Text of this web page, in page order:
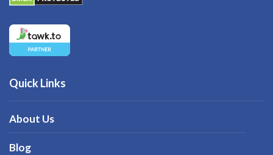
Quick Links
About Us
Blog